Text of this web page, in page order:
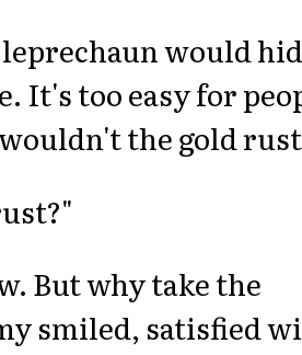
leprechaun would
It's too easy for
the gold
But why take the
smiled, satisfied